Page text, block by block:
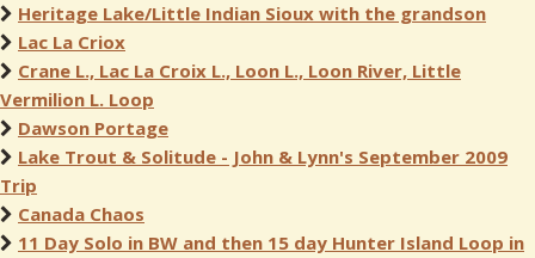
Heritage Lake/Little Indian Sioux with the grandson
Lac La Criox
Crane L., Lac La Croix L., Loon L., Loon River, Little
Vermilion L. Loop
Dawson Portage
Lake Trout & Solitude - John & Lynn's September 2009
Trip
Canada Chaos
11 Day Solo in BW and then 15 day Hunter Island Loop in